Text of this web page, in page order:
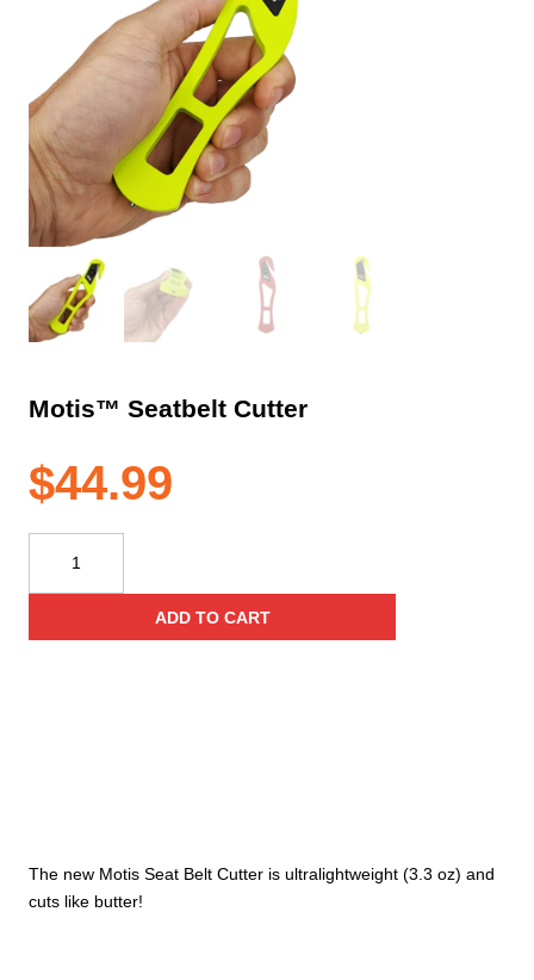
Motis™ Seatbelt Cutter
$44.99
The new Motis Seat Belt Cutter is ultralightweight (3.3 oz) and
cuts like butter!
Seatbelt
Cutter
ADD TO CART